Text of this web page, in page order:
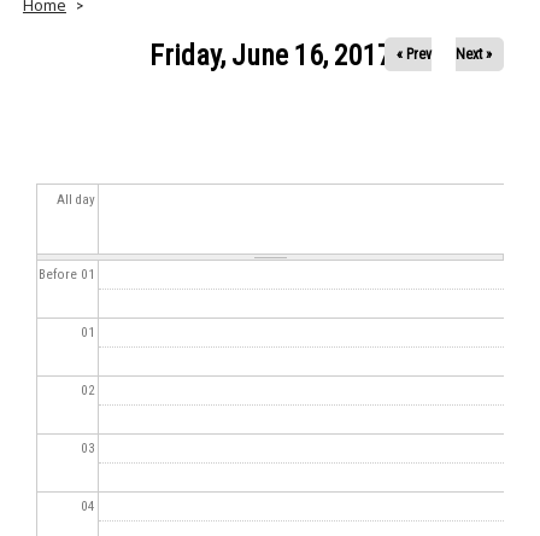
Home
Friday, June 16, 2017 « Prev Next »
All day
Before 01
01
02
03
04